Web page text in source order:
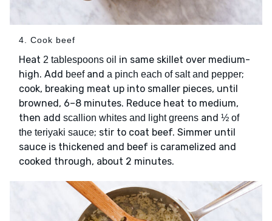
4. Cook beef
Heat 2 tablespoons oil in same skillet over medium-
high. Add beefand a pinch each of salt and pepper;
cook, breaking meat up into smaller pieces, until
browned, 6–8 minutes. Reduce heat to medium,
then add scallion whites and light greens and ½ of
the teriyaki sauce; stir to coat beef. Simmer until
sauce is thickened and beef is caramelized and
cooked through, about 2 minutes.